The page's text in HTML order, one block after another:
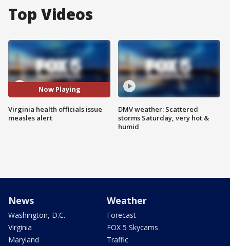
Top Videos
Now Playing
Virginia health officials issue
measles alert
DMV weather: Scattered
storms Saturday, very hot &
humid
News
Washington, D.C.
Virginia
Maryland
Weather
Forecast
FOX 5 Skycams
Traffic